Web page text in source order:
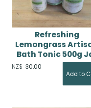
Refreshing
Lemongrass
Bath Tonic 500g
NZ$ 30.00